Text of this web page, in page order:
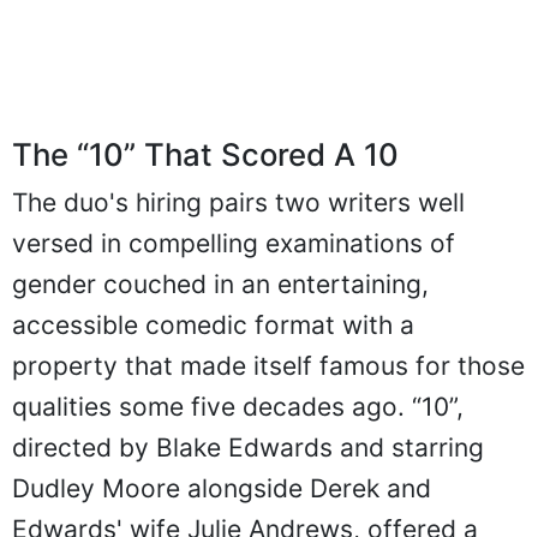
The “10” That Scored A 10
The duo's hiring pairs two writers well
versed in compelling examinations of
gender couched in an entertaining,
accessible comedic format with a
property that made itself famous for those
qualities some five decades ago. “10”,
directed by Blake Edwards and starring
Dudley Moore alongside Derek and
Edwards' wife Julie Andrews, offered a